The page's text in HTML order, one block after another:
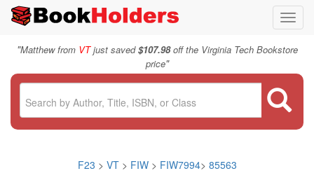
"Matthew from VTjust saved$107.98off the Virginia Tech Bookstore
price"
F23 > VT > FIW> FIW7994> 85563